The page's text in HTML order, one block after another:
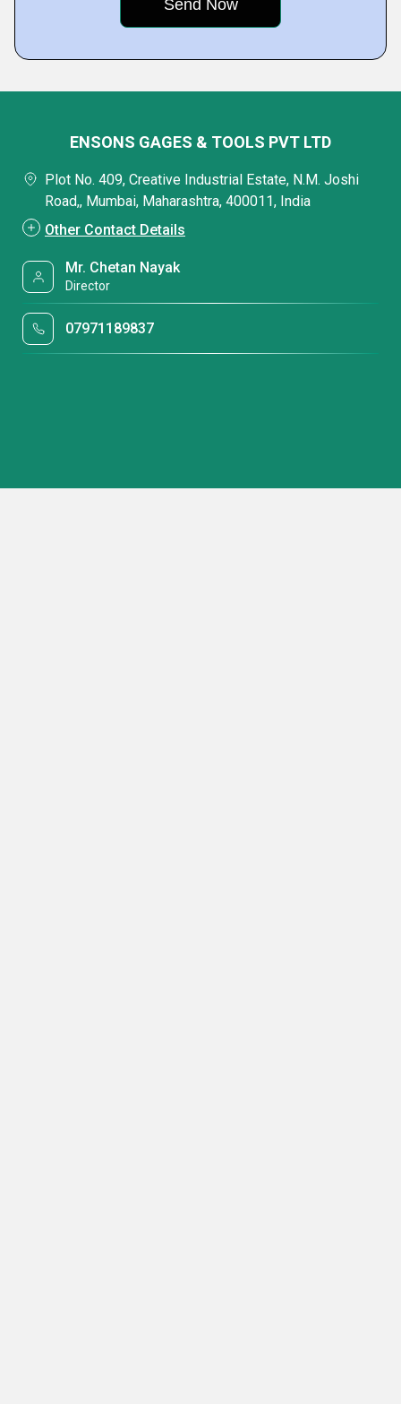
ENSONS GAGES & TOOLS PVT LTD
Plot No. 409, Creative Industrial Estate, N.M. Joshi
Road,, Mumbai, Maharashtra, 400011, India
Other Contact Details
Mr. Chetan Nayak
Director
07971189837